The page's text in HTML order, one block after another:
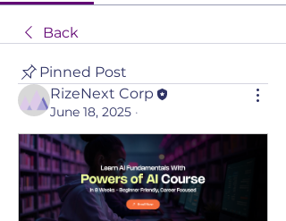
Back
Pinned Post
RizeNext Corp
June 18, 2025 ·